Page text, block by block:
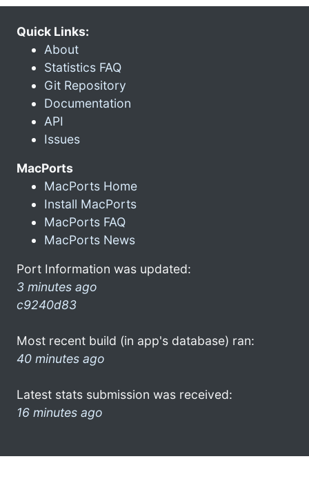
Quick Links:
About
Statistics FAQ
Git Repository
Documentation
API
Issues
MacPorts
MacPorts Home
Install MacPorts
MacPorts FAQ
MacPorts News
Port Information was updated:
3 minutes ago
c9240d83
Most recent build (in app's database) ran:
40 minutes ago
Latest stats submission was received:
16 minutes ago